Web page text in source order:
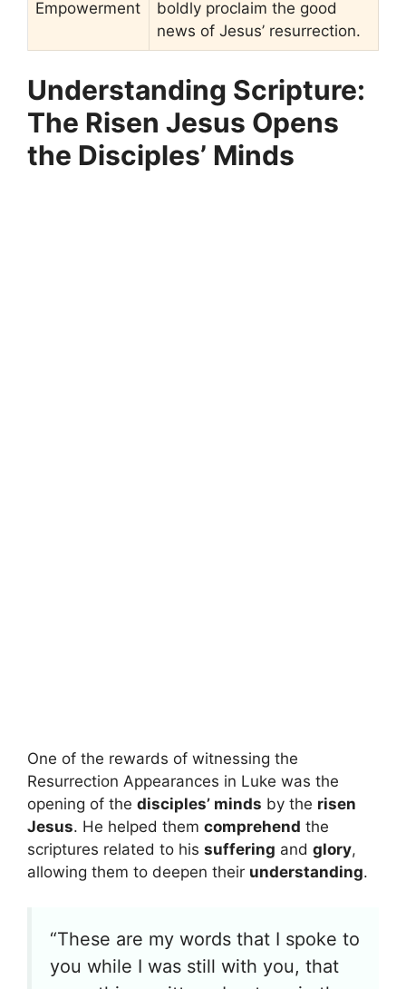
Empowerment
boldly proclaim the good
news of Jesus’ resurrection.
Understanding Scripture:
The Risen Jesus Opens
the Disciples’ Minds
One of the rewards of witnessing the
Resurrection Appearances in Luke was the
opening of the disciples’ minds by the risen
Jesus. He helped them comprehend the
scriptures related to his suffering and glory,
allowing them to deepen their understanding.
“These are my words that I spoke to
you while I was still with you, that